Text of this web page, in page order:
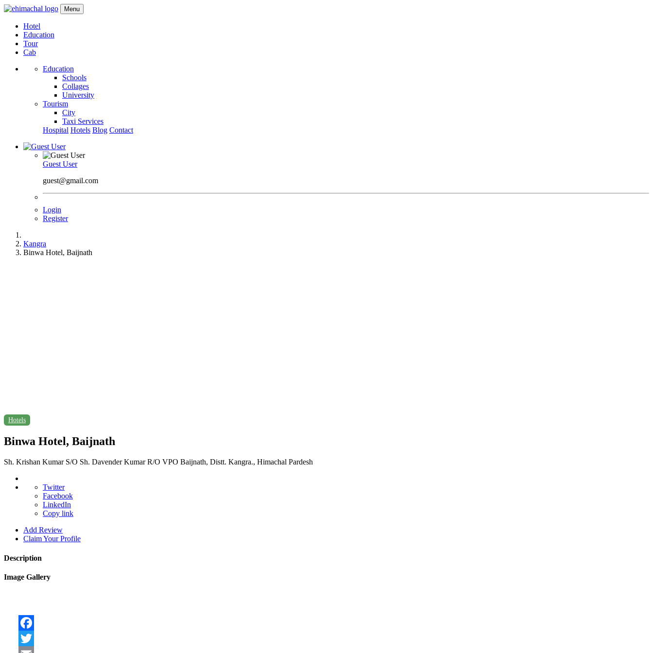
Menu
Hotel
Education
Tour
Cab
Education
Schools
Collages
University
Tourism
City
Taxi Services
Hospital Hotels Blog Contact
Guest User
guest@gmail.com
Login
Register
Kangra
Binwa Hotel, Baijnath
Hotels
Binwa Hotel, Baijnath
Sh. Krishan Kumar S/O Sh. Davender Kumar R/O VPO Baijnath, Distt. Kangra., Himachal Pardesh
Twitter
Facebook
LinkedIn
Copy link
Add Review
Claim Your Profile
Description
Image Gallery